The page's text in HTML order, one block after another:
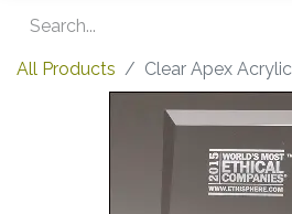
All Products Clear Apex Acrylic